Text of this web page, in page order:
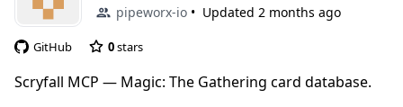
pipeworx-io Updated 2 months ago
GitHub 0stars
Scryfall MCP — Magic: The Gathering card database.